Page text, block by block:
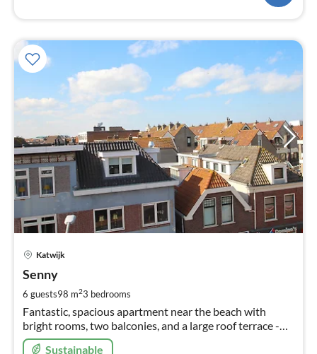
Katwijk
Senny
6 guests98 m23 bedrooms
Fantastic, spacious apartment near the beach with
bright rooms, two balconies, and a large roof terrace -
perfect for relaxing hours in the fresh air.
Sustainable